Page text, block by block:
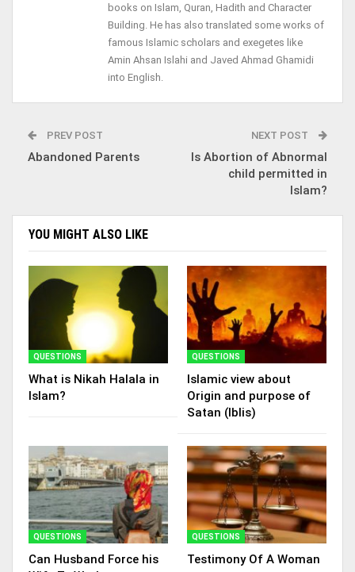
books on Islam, Quran, Hadith and Character
Building. He has also translated some works of
famous Islamic scholars and exegetes like
Amin Ahsan Islahi and Javed Ahmad Ghamidi
into English.
PREV POST
Abandoned Parents
NEXT POST
Is Abortion of Abnormal
child permitted in
Islam?
YOU MIGHT ALSO LIKE
QUESTIONS
What is Nikah Halala in
Islam?
QUESTIONS
Islamic view about
Origin and purpose of
Satan (Iblis)
QUESTIONS
Can Husband Force his
QUESTIONS
Testimony Of A Woman